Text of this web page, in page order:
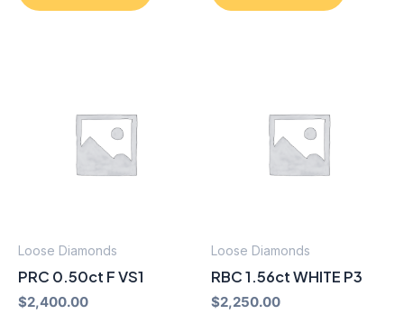
Loose Diamonds
PRC 0.50ct F VS1
$2,400.00
Loose Diamonds
RBC 1.56ct WHITE P3
$2,250.00